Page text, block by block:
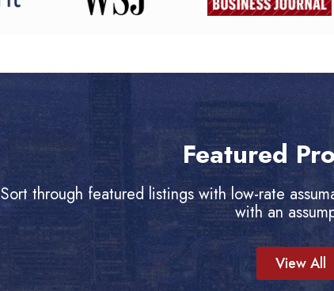
Featured
Sort through featured listings with low-rate
with an
View All